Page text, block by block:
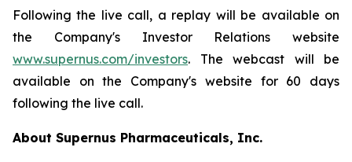
Following the live call, a replay will be available on
the Company's Investor Relations website
www.supernus.com/investors. The webcast will be
available on the Company's website for 60 days
following the live call.
About Supernus Pharmaceuticals, Inc.